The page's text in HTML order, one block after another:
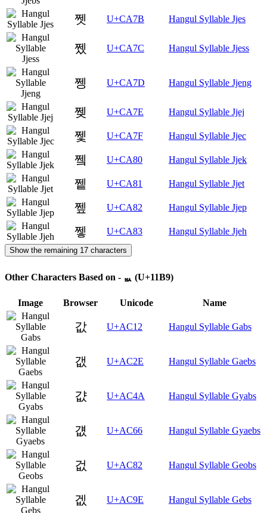
쩻 U+CA7B Hangul Syllable Jjes
쩼 U+CA7C Hangul Syllable Jjess
쩽 U+CA7D Hangul Syllable Jjeng
쩾 U+CA7E Hangul Syllable Jjej
쩿 U+CA7F Hangul Syllable Jjec
쪀 U+CA80 Hangul Syllable Jjek
쪁 U+CA81 Hangul Syllable Jjet
쪂 U+CA82 Hangul Syllable Jjep
쪃 U+CA83 Hangul Syllable Jjeh
Show the remaining 17 characters
Other Characters Based on - ᆹ (U+11B9)
Image Browser Unicode Name
값 U+AC12 Hangul Syllable Gabs
갮 U+AC2E Hangul Syllable Gaebs
걊 U+AC4A Hangul Syllable Gyabs
걦 U+AC66 Hangul Syllable Gyaebs
겂 U+AC82 Hangul Syllable Geobs
겞 U+AC9E Hangul Syllable Gebs